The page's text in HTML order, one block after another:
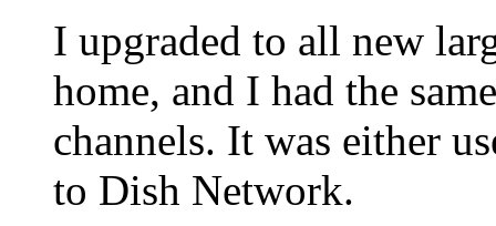
I upgraded to all new
home, and I had the
channels. It was either
to Dish Network.